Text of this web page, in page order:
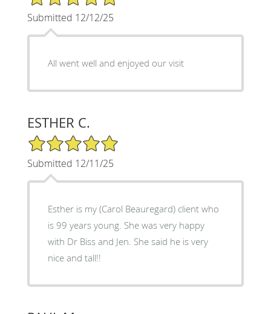
Submitted 12/12/25
All went well and enjoyed our visit
ESTHER C.
5/5 Star Rating
Submitted 12/11/25
Esther is my (Carol Beauregard) client who
is 99 years young. She was very happy
with Dr Biss and Jen. She said he is very
nice and tall!!